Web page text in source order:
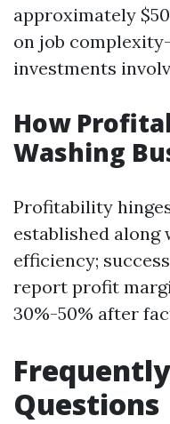
approximately
on job
investments
How
Washing
Profitability
established
efficiency;
report profit
30%-50% after
Questions